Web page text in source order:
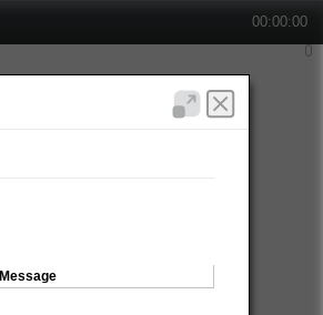
00:00:00
Message